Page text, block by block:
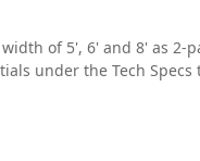
of 5', 6' and 8' as 2-
under the Tech